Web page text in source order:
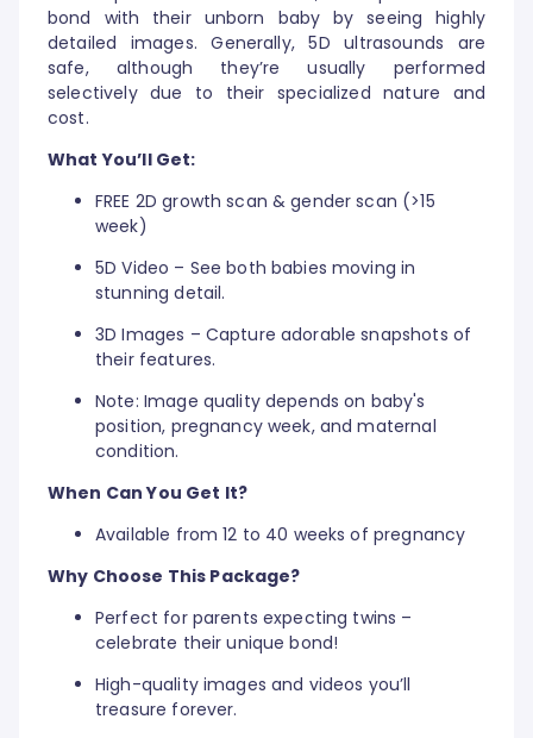
bond with their unborn baby by seeing highly
detailed images. Generally, 5D ultrasounds are
safe, although they’re usually performed
selectively due to their specialized nature and
cost.
What You’ll Get:
FREE 2D growth scan & gender scan (>15
week)
5D Video – See both babies moving in
stunning detail.
3D Images – Capture adorable snapshots of
their features.
Note: Image quality depends on baby's
position, pregnancy week, and maternal
condition.
When Can You Get It?
Available from 12 to 40 weeks of pregnancy
Why Choose This Package?
Perfect for parents expecting twins –
celebrate their unique bond!
High-quality images and videos you’ll
treasure forever.